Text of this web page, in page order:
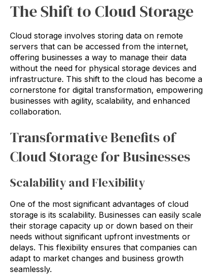
The Shift to Cloud Storage
Cloud storage involves storing data on remote
servers that can be accessed from the internet,
offering businesses a way to manage their data
without the need for physical storage devices and
infrastructure. This shift to the cloud has become a
cornerstone for digital transformation, empowering
businesses with agility, scalability, and enhanced
collaboration.
Transformative Benefits of
Cloud Storage for Businesses
Scalability and Flexibility
One of the most significant advantages of cloud
storage is its scalability. Businesses can easily scale
their storage capacity up or down based on their
needs without significant upfront investments or
delays. This flexibility ensures that companies can
adapt to market changes and business growth
seamlessly.